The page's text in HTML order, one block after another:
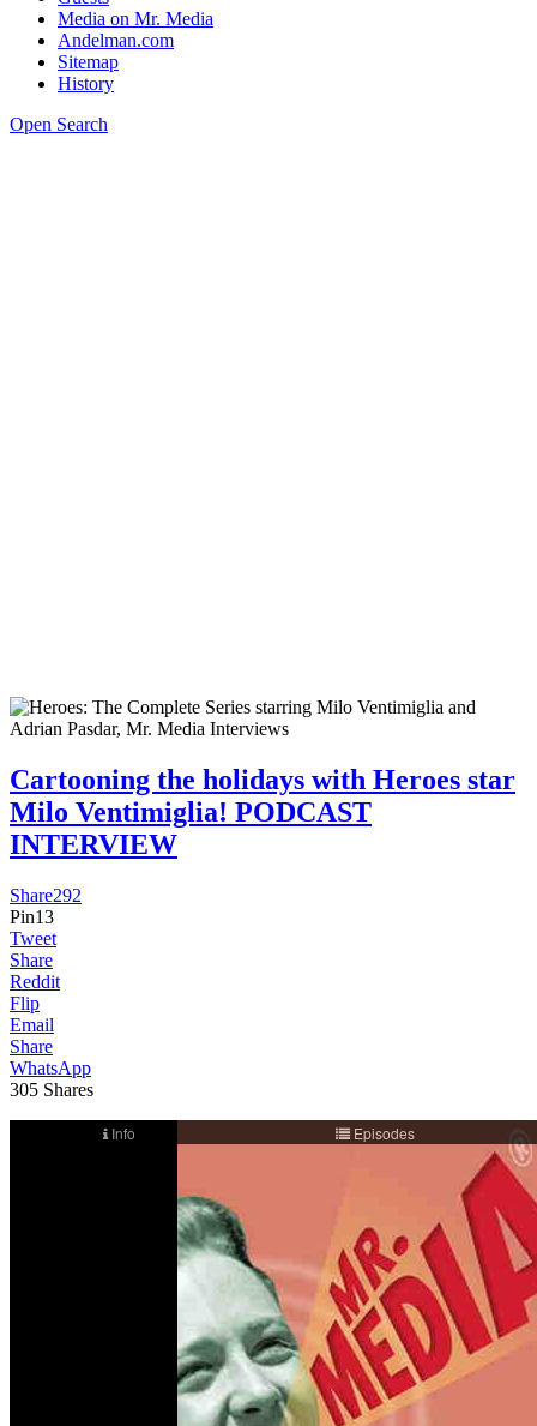
Media on Mr. Media
Andelman.com
Sitemap
History
Open Search
Cartooning the holidays with Heroes star
Milo Ventimiglia! PODCAST
INTERVIEW
Share292
Pin13
Tweet
Share
Reddit
Flip
Email
Share
WhatsApp
305 Shares